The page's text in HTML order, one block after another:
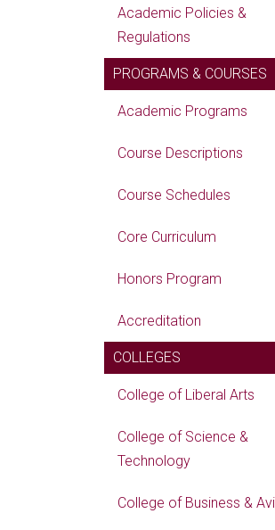
Academic Policies &
Regulations
PROGRAMS & COURSES
Academic Programs
Course Descriptions
Course Schedules
Core Curriculum
Honors Program
Accreditation
COLLEGES
College of Liberal Arts
College of Science &
Technology
College of Business &